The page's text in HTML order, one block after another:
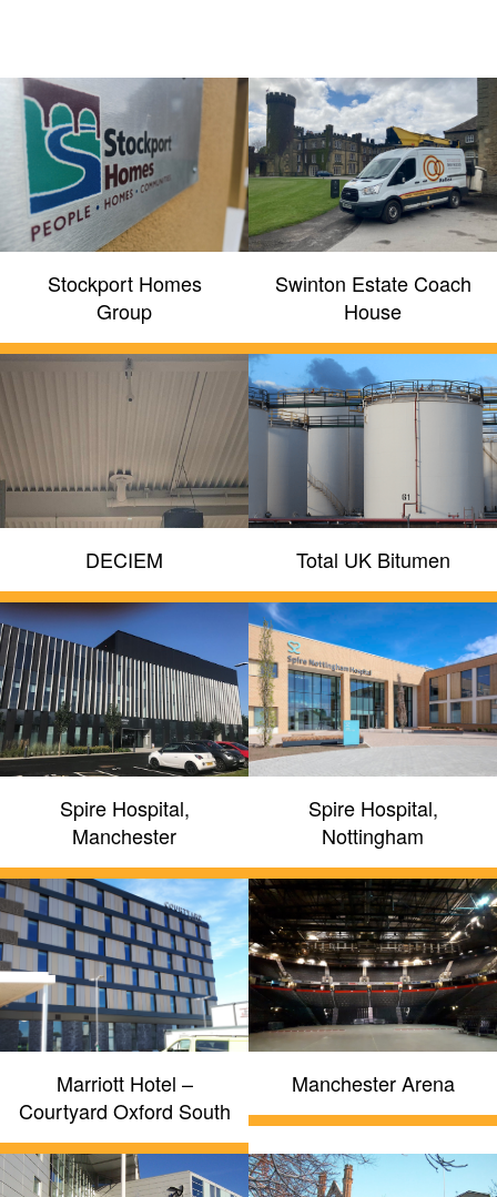
Stockport Homes
Group
Swinton Estate Coach
House
DECIEM Total UK Bitumen
Spire Hospital,
Manchester
Spire Hospital,
Nottingham
Marriott Hotel –
Courtyard Oxford South
Manchester Arena